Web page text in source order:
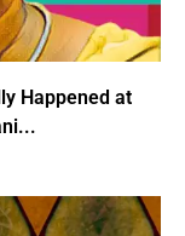
Happened at